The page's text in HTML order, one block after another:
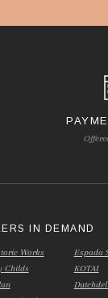
IN DEMAND
Works
Childs
Espada
KOTAI